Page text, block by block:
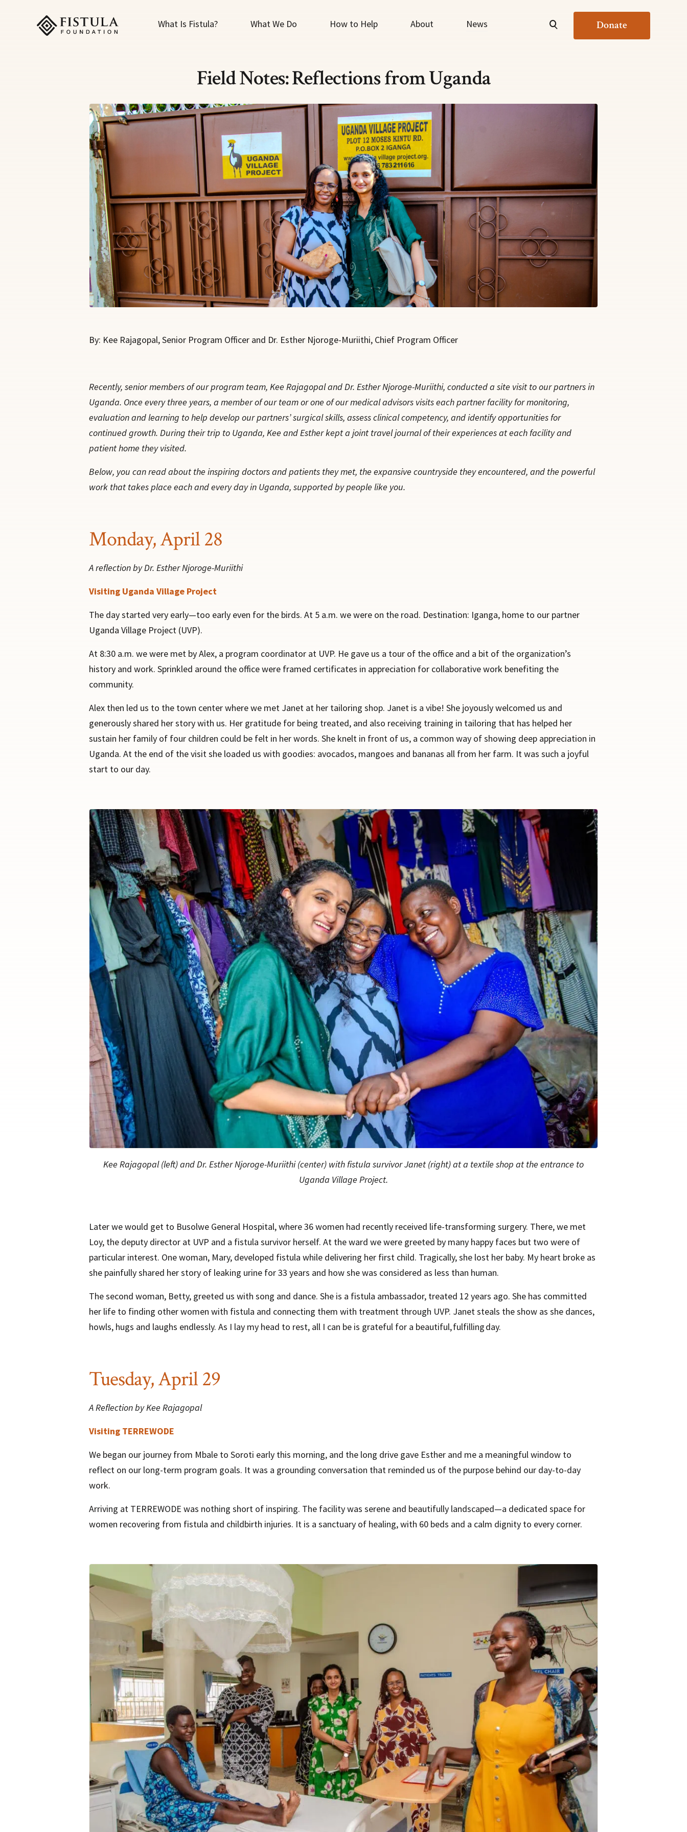
Fistula Foundation What Is Fistula? What We Do How to Help About News Donate
Field Notes: Reflections from Uganda
By: Kee Rajagopal, Senior Program Officer and Dr. Esther Njoroge-Muriithi, Chief Program Officer
Recently, senior members of our program team, Kee Rajagopal and Dr. Esther Njoroge-Muriithi, conducted a site visit to our partners in
Uganda. Once every three years, a member of our team or one of our medical advisors visits each partner facility for monitoring,
evaluation and learning to help develop our partners’ surgical skills, assess clinical competency, and identify opportunities for
continued growth. During their trip to Uganda, Kee and Esther kept a joint travel journal of their experiences at each facility and
patient home they visited.
Below, you can read about the inspiring doctors and patients they met, the expansive countryside they encountered, and the powerful
work that takes place each and every day in Uganda, supported by people like you.
Monday, April 28
A reflection by Dr. Esther Njoroge-Muriithi
Visiting Uganda Village Project
The day started very early—too early even for the birds. At 5 a.m. we were on the road. Destination: Iganga, home to our partner
Uganda Village Project (UVP).
At 8:30 a.m. we were met by Alex, a program coordinator at UVP. He gave us a tour of the office and a bit of the organization’s
history and work. Sprinkled around the office were framed certificates in appreciation for collaborative work benefiting the
community.
Alex then led us to the town center where we met Janet at her tailoring shop. Janet is a vibe! She joyously welcomed us and
generously shared her story with us. Her gratitude for being treated, and also receiving training in tailoring that has helped her
sustain her family of four children could be felt in her words. She knelt in front of us, a common way of showing deep appreciation in
Uganda. At the end of the visit she loaded us with goodies: avocados, mangoes and bananas all from her farm. It was such a joyful
start to our day.
Kee Rajagopal (left) and Dr. Esther Njoroge-Muriithi (center) with fistula survivor Janet (right) at a textile shop at the entrance to
Uganda Village Project.
Later we would get to Busolwe General Hospital, where 36 women had recently received life-transforming surgery. There, we met
Loy, the deputy director at UVP and a fistula survivor herself. At the ward we were greeted by many happy faces but two were of
particular interest. One woman, Mary, developed fistula while delivering her first child. Tragically, she lost her baby. My heart broke as
she painfully shared her story of leaking urine for 33 years and how she was considered as less than human.
The second woman, Betty, greeted us with song and dance. She is a fistula ambassador, treated 12 years ago. She has committed
her life to finding other women with fistula and connecting them with treatment through UVP. Janet steals the show as she dances,
howls, hugs and laughs endlessly. As I lay my head to rest, all I can be is grateful for a beautiful, fulfilling day.
Tuesday, April 29
A Reflection by Kee Rajagopal
Visiting TERREWODE
We began our journey from Mbale to Soroti early this morning, and the long drive gave Esther and me a meaningful window to
reflect on our long-term program goals. It was a grounding conversation that reminded us of the purpose behind our day-to-day
work.
Arriving at TERREWODE was nothing short of inspiring. The facility was serene and beautifully landscaped—a dedicated space for
women recovering from fistula and childbirth injuries. It is a sanctuary of healing, with 60 beds and a calm dignity to every corner.